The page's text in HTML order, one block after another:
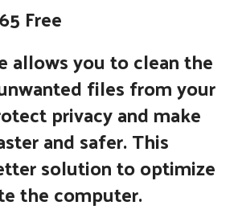
Free
allows you to clean the
files from your
privacy and make
and safer. This
solution to optimize
the computer.